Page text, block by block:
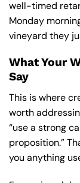
well-timed
Monday
vineyard they
What Your
Say
This is where
worth
“use a strong
proposition.”
you anything